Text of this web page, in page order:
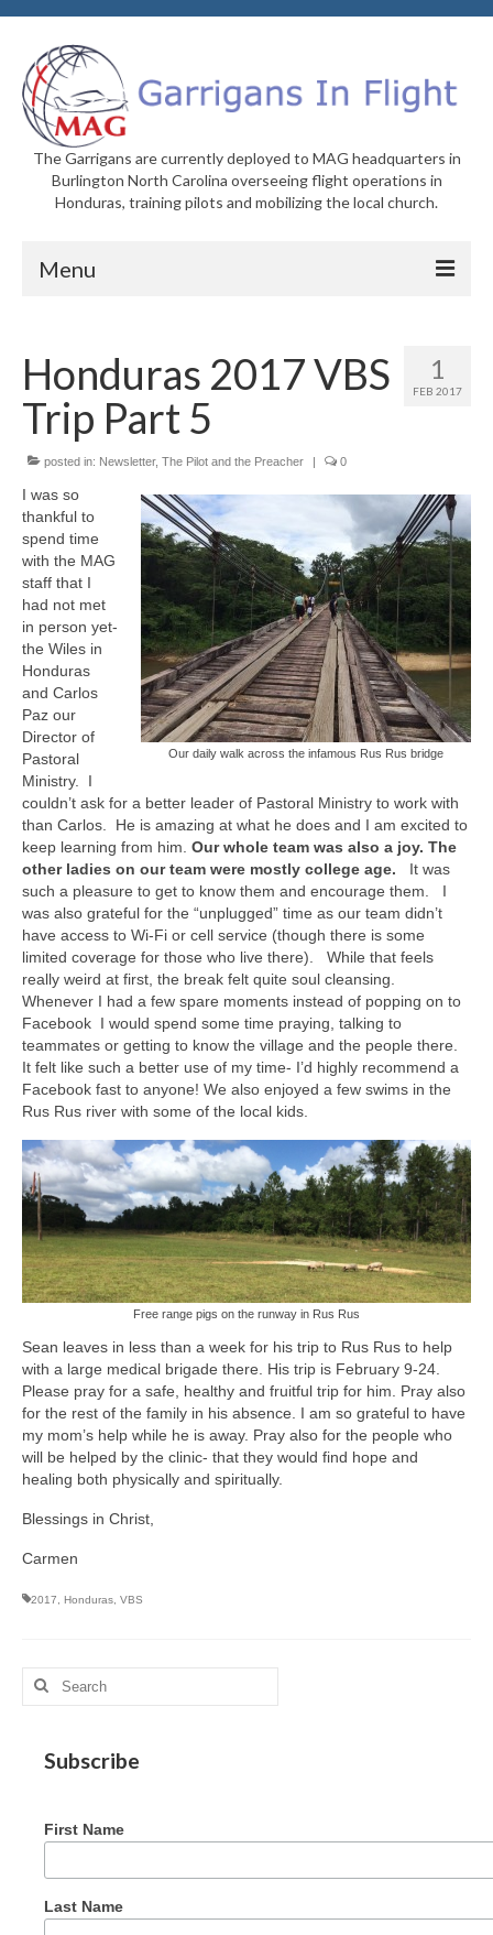
The Garrigans are currently deployed to MAG headquarters in
Burlington North Carolina overseeing flight operations in
Honduras, training pilots and mobilizing the local church.
Menu
Who We Are
Newsletters
Welcome to MAG
MAG in Honduras
Graduating Apprentices
Ministry Needs
Roles and Goals
Contact Us
Getting to Know You
Partner With Us
1
FEB 2017
Honduras 2017 VBS
Trip Part 5
posted in: Newsletter, The Pilot and the Preacher | 0
Our daily walk across the infamous Rus Rus bridge
I was so
thankful to
spend time
with the MAG
staff that I
had not met
in person yet-
the Wiles in
Honduras
and Carlos
Paz our
Director of
Pastoral
Ministry. I
couldn’t ask for a better leader of Pastoral Ministry to work with
than Carlos. He is amazing at what he does and I am excited to
keep learning from him. Our whole team was also a joy. The
other ladies on our team were mostly college age. It was
such a pleasure to get to know them and encourage them. I
was also grateful for the “unplugged” time as our team didn’t
have access to Wi-Fi or cell service (though there is some
limited coverage for those who live there). While that feels
really weird at first, the break felt quite soul cleansing.
Whenever I had a few spare moments instead of popping on to
Facebook I would spend some time praying, talking to
teammates or getting to know the village and the people there.
It felt like such a better use of my time- I’d highly recommend a
Facebook fast to anyone! We also enjoyed a few swims in the
Rus Rus river with some of the local kids.
Free range pigs on the runway in Rus Rus
Sean leaves in less than a week for his trip to Rus Rus to help
with a large medical brigade there. His trip is February 9-24.
Please pray for a safe, healthy and fruitful trip for him. Pray also
for the rest of the family in his absence. I am so grateful to have
my mom’s help while he is away. Pray also for the people who
will be helped by the clinic- that they would find hope and
healing both physically and spiritually.
Blessings in Christ,
Carmen
2017 Honduras VBS
Search
Subscribe
First Name
Last Name